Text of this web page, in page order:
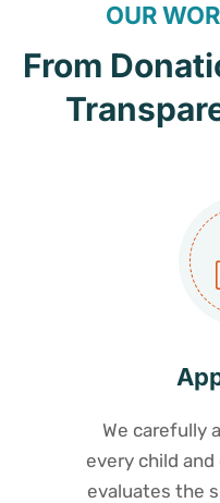
OUR
From
We carefully
every child
evaluates the